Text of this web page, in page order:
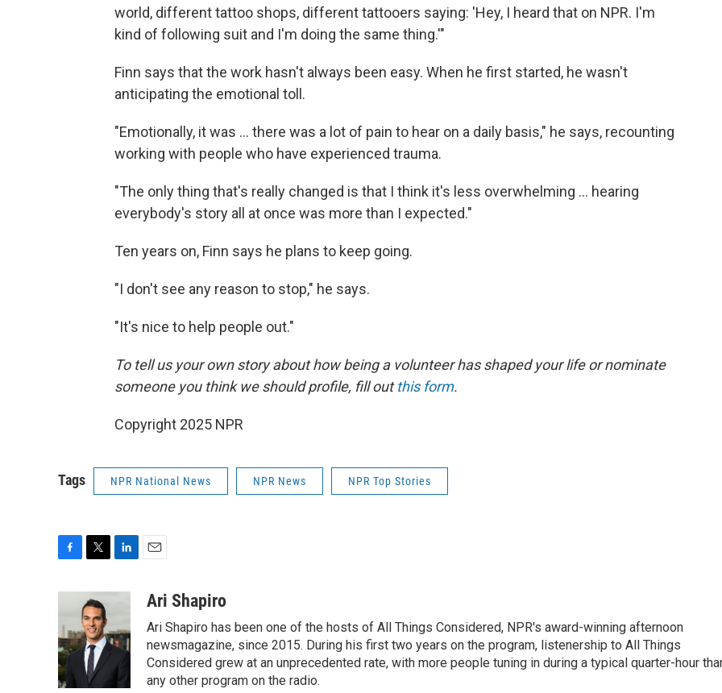
world, different tattoo shops, different tattooers saying: 'Hey, I heard that on NPR. I'm
kind of following suit and I'm doing the same thing.'"
Finn says that the work hasn't always been easy. When he first started, he wasn't
anticipating the emotional toll.
"Emotionally, it was … there was a lot of pain to hear on a daily basis," he says, recounting
working with people who have experienced trauma.
"The only thing that's really changed is that I think it's less overwhelming … hearing
everybody's story all at once was more than I expected."
Ten years on, Finn says he plans to keep going.
"I don't see any reason to stop," he says.
"It's nice to help people out."
To tell us your own story about how being a volunteer has shaped your life or nominate
someone you think we should profile, fill outthis form.
Copyright 2025 NPR
Tags NPR National News NPR News NPR Top Stories
b
o
o
k
i
t
t
e
r
e
d
I
n
a
Ari Shapiro
Ari Shapiro has been one of the hosts of All Things Considered, NPR's award-winning afternoon
newsmagazine, since 2015. During his first two years on the program, listenership to All Things
Considered grew at an unprecedented rate, with more people tuning in during a typical quarter-hour
any other program on the radio.